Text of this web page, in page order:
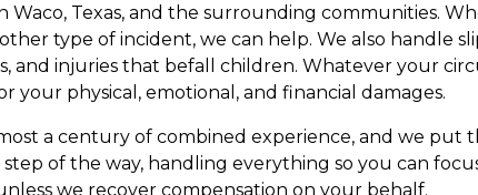
Waco, Texas, and the surrounding communities.
type of incident, we can help. We also handle
and injuries that befall children. Whatever your
your physical, emotional, and financial damages.
a century of combined experience, and we
of the way, handling everything so you can
we recover compensation on your behalf.